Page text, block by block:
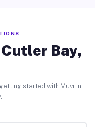
Bay,
started with Muvr in